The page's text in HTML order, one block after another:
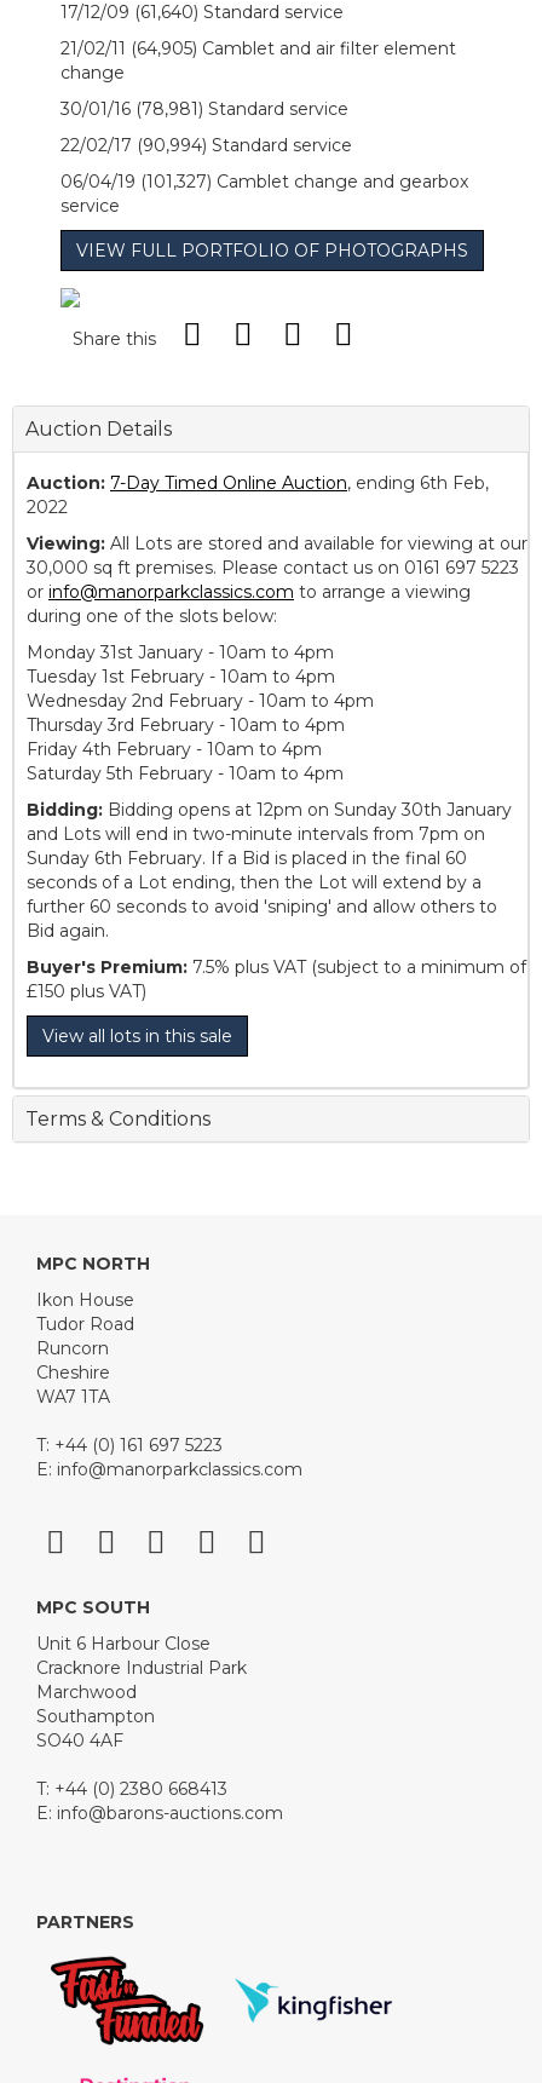
17/12/09 (61,640) Standard service
21/02/11 (64,905) Camblet and air filter element
change
30/01/16 (78,981) Standard service
22/02/17 (90,994) Standard service
06/04/19 (101,327) Camblet change and gearbox
service
VIEW FULL PORTFOLIO OF PHOTOGRAPHS
Share this
Auction Details
Auction: 7-Day Timed Online Auction, ending 6th Feb,
2022
Viewing: All Lots are stored and available for viewing at our
30,000 sq ft premises. Please contact us on 0161 697 5223
or info@manorparkclassics.com to arrange a viewing
during one of the slots below:
Monday 31st January - 10am to 4pm
Tuesday 1st February - 10am to 4pm
Wednesday 2nd February - 10am to 4pm
Thursday 3rd February - 10am to 4pm
Friday 4th February - 10am to 4pm
Saturday 5th February - 10am to 4pm
Bidding: Bidding opens at 12pm on Sunday 30th January
and Lots will end in two-minute intervals from 7pm on
Sunday 6th February. If a Bid is placed in the final 60
seconds of a Lot ending, then the Lot will extend by a
further 60 seconds to avoid 'sniping' and allow others to
Bid again.
Buyer's Premium: 7.5% plus VAT (subject to a minimum of
£150 plus VAT)
View all lots in this sale
Terms & Conditions
MPC NORTH
Ikon House
Tudor Road
Runcorn
Cheshire
WA7 1TA
T: +44 (0) 161 697 5223
E: info@manorparkclassics.com
MPC SOUTH
Unit 6 Harbour Close
Cracknore Industrial Park
Marchwood
Southampton
SO40 4AF
T: +44 (0) 2380 668413
E: info@barons-auctions.com
PARTNERS